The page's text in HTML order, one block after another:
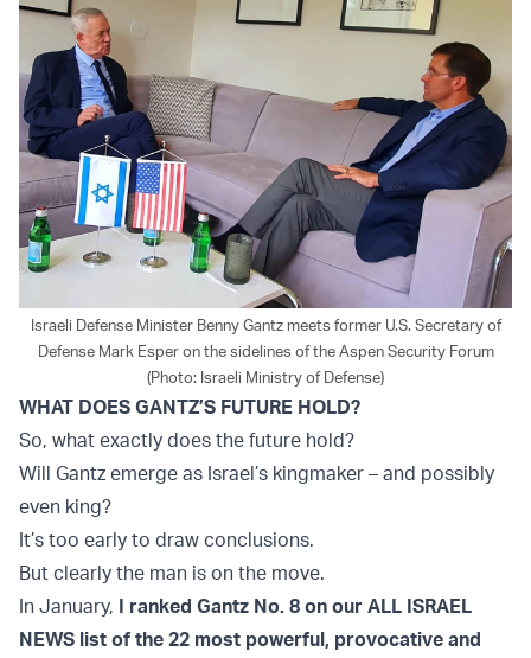
Israeli Defense Minister Benny Gantz meets former U.S. Secretary of
Defense Mark Esper on the sidelines of the Aspen Security Forum
(Photo: Israeli Ministry of Defense)
WHAT DOES GANTZ’S FUTURE HOLD?
So, what exactly does the future hold?
Will Gantz emerge as Israel’s kingmaker – and possibly
even king?
It’s too early to draw conclusions.
But clearly the man is on the move.
In January, I ranked Gantz No. 8 on our ALL ISRAEL
NEWS list of the 22 most powerful, provocative and